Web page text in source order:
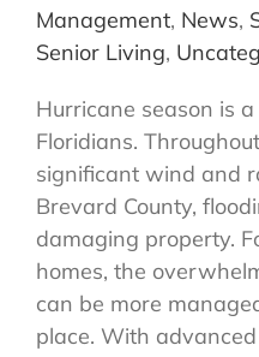
Management, News,
Senior Living,
Hurricane season is
Floridians.
significant wind and
Brevard County,
damaging property.
homes, the
can be more
place. With